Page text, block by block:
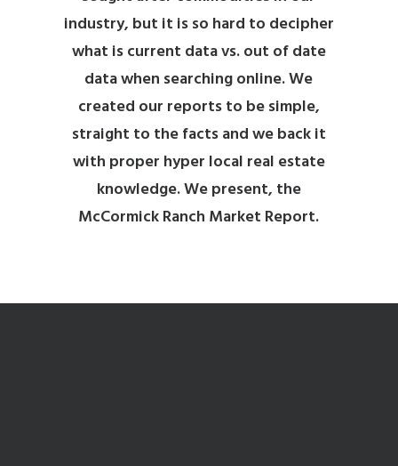
industry, but it is so hard to decipher
what is current data vs. out of date
data when searching online.We
created our reports to be simple,
straight to the facts and we back it
with proper hyper local real estate
knowledge. We present, the
McCormick Ranch Market Report.